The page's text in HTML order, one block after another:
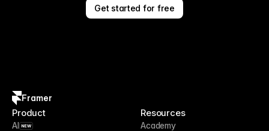
Get started for free
Framer
Product
AI NEW
Resources
Academy